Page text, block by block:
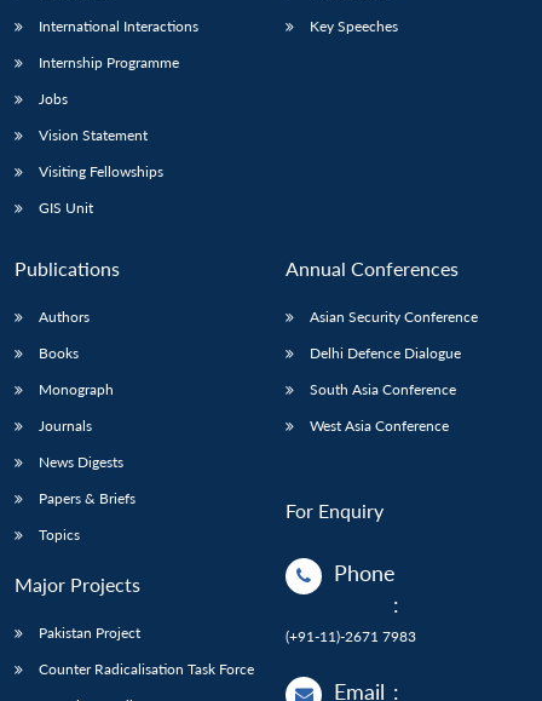
International Interactions
Internship Programme
Jobs
Vision Statement
Visiting Fellowships
GIS Unit
Key Speeches
Publications
Authors
Books
Monograph
Journals
News Digests
Papers & Briefs
Topics
Major Projects
Pakistan Project
Counter Radicalisation Task Force
Annual Conferences
Asian Security Conference
Delhi Defence Dialogue
South Asia Conference
West Asia Conference
For Enquiry
Phone
:
(+91-11)-2671 7983
Email :